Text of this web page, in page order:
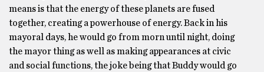
means is that the energy of these planets are fused
together, creating a powerhouse of energy. Back in his
mayoral days, he would go from morn until night, doing
the mayor thing as well as making appearances at civic
and social functions, the joke being that Buddy would go